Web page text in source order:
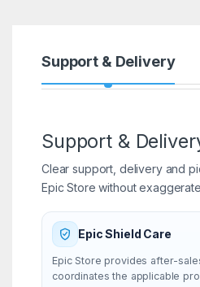
Support & Delivery
Support &
Clear support, delivery and
Epic Store without
Epic Shield Care
Epic Store provides after-
coordinates the applicable